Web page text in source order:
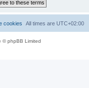
All times are UTC+02:00
cookies
© phpBB Limited